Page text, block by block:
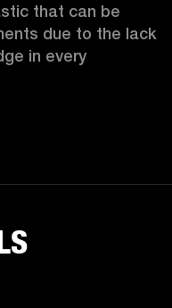
that can be
due to the lack
in every